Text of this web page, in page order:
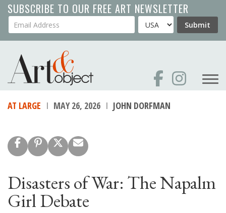
Skip
to
main
SUBSCRIBE TO OUR FREE ART NEWSLETTER
Your Email Address Country Submit
AT LARGE MAY 26, 2026 JOHN DORFMAN
Disasters of War: The Napalm
Girl Debate